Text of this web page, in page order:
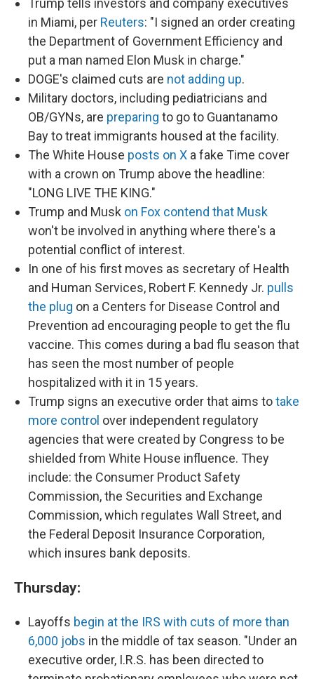
Trump tells investors and company executives
in Miami, per Reuters: "I signed an order creating
the Department of Government Efficiency and
put a man named Elon Musk in charge."
DOGE's claimed cuts are not adding up.
Military doctors, including pediatricians and
OB/GYNs, are preparing to go to Guantanamo
Bay to treat immigrants housed at the facility.
The White House posts on X a fake Time cover
with a crown on Trump above the headline:
"LONG LIVE THE KING."
Trump and Musk on Fox contend that Musk
won't be involved in anything where there's a
potential conflict of interest.
In one of his first moves as secretary of Health
and Human Services, Robert F. Kennedy Jr. pulls
the plug on a Centers for Disease Control and
Prevention ad encouraging people to get the flu
vaccine. This comes during a bad flu season that
has seen the most number of people
hospitalized with it in 15 years.
Trump signs an executive order that aims totake
more control over independent regulatory
agencies that were created by Congress to be
shielded from White House influence. They
include: the Consumer Product Safety
Commission, the Securities and Exchange
Commission, which regulates Wall Street, and
the Federal Deposit Insurance Corporation,
which insures bank deposits.
Thursday:
Layoffs begin at the IRS with cuts of more than
6,000 jobs in the middle of tax season. "Under an
executive order, I.R.S. has been directed to